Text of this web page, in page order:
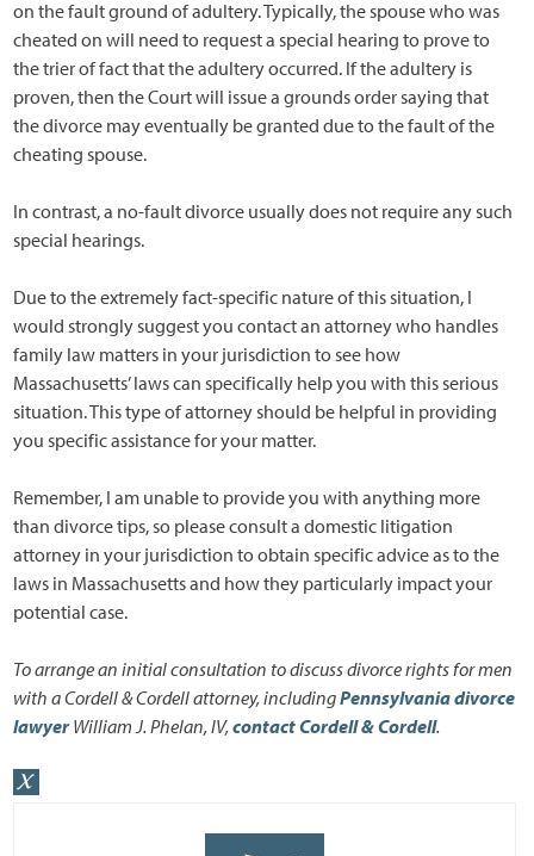
on the fault ground of adultery. Typically, the spouse who was
cheated on will need to request a special hearing to prove to
the trier of fact that the adultery occurred. If the adultery is
proven, then the Court will issue a grounds order saying that
the divorce may eventually be granted due to the fault of the
cheating spouse.
In contrast, a no-fault divorce usually does not require any such
special hearings.
Due to the extremely fact-specific nature of this situation, I
would strongly suggest you contact an attorney who handles
family law matters in your jurisdiction to see how
Massachusetts’ laws can specifically help you with this serious
situation. This type of attorney should be helpful in providing
you specific assistance for your matter.
Remember, I am unable to provide you with anything more
than divorce tips, so please consult a domestic litigation
attorney in your jurisdiction to obtain specific advice as to the
laws in Massachusetts and how they particularly impact your
potential case.
To arrange an initial consultation to discuss divorce rights for men
with a Cordell & Cordell attorney, includingPennsylvania divorce
lawyerWilliam J. Phelan, IV,contact Cordell & Cordell.